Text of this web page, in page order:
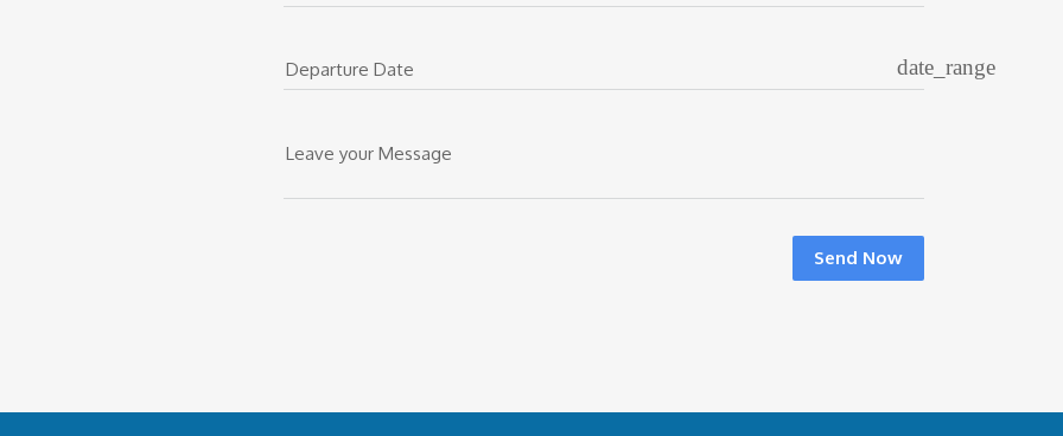
Departure Date date_range
Leave your Message
Send Now